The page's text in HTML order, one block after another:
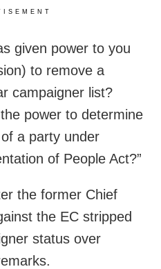
given power to you
to remove a
campaigner list?
power to determine
a party under
of People Act?”
the former Chief
the EC stripped
status over